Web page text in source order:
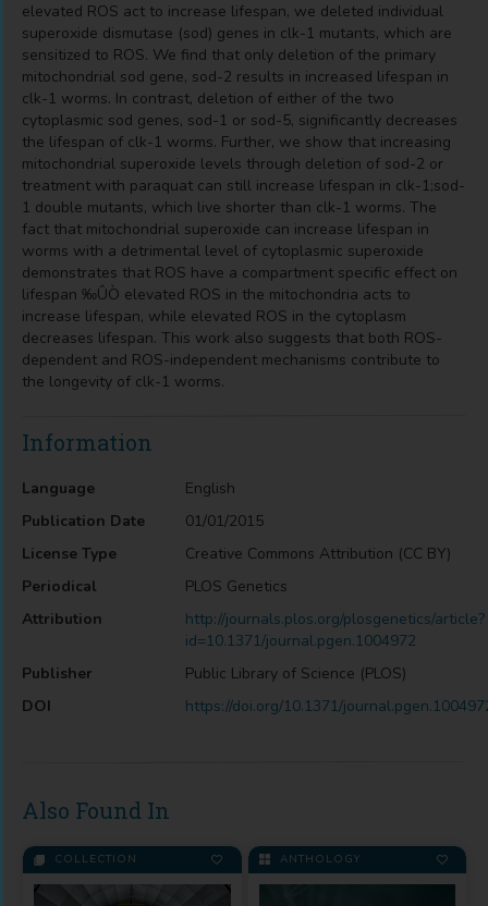
elevated ROS act to increase lifespan, we deleted individual
superoxide dismutase (sod) genes in clk-1 mutants, which are
sensitized to ROS. We find that only deletion of the primary
mitochondrial sod gene, sod-2 results in increased lifespan in
clk-1 worms. In contrast, deletion of either of the two
cytoplasmic sod genes, sod-1 or sod-5, significantly decreases
the lifespan of clk-1 worms. Further, we show that increasing
mitochondrial superoxide levels through deletion of sod-2 or
treatment with paraquat can still increase lifespan in clk-1;sod-
1 double mutants, which live shorter than clk-1 worms. The
fact that mitochondrial superoxide can increase lifespan in
worms with a detrimental level of cytoplasmic superoxide
demonstrates that ROS have a compartment specific effect on
lifespan ‰ÛÒ elevated ROS in the mitochondria acts to
increase lifespan, while elevated ROS in the cytoplasm
decreases lifespan. This work also suggests that both ROS-
dependent and ROS-independent mechanisms contribute to
the longevity of clk-1 worms.
Information
Language
English
Publication Date
01/01/2015
License Type
Creative Commons Attribution (CC BY)
Periodical
PLOS Genetics
Attribution
http://journals.plos.org/plosgenetics/article?
id=10.1371/journal.pgen.1004972
Publisher
Public Library of Science (PLOS)
DOI
https://doi.org/10.1371/
Also Found In
COLLECTION ANTHOLOGY